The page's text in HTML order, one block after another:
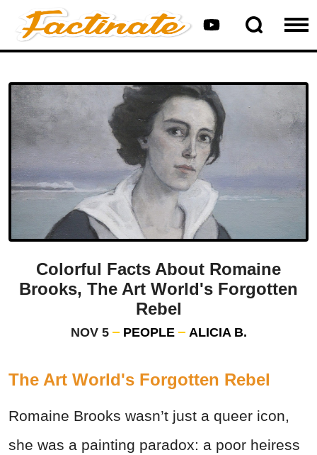
Colorful Facts About Romaine
Brooks, The Art World's Forgotten
Rebel
NOV 5 PEOPLE ALICIA B.
The Art World's Forgotten Rebel
Romaine Brooks wasn’t just a queer icon,
she was a painting paradox: a poor heiress